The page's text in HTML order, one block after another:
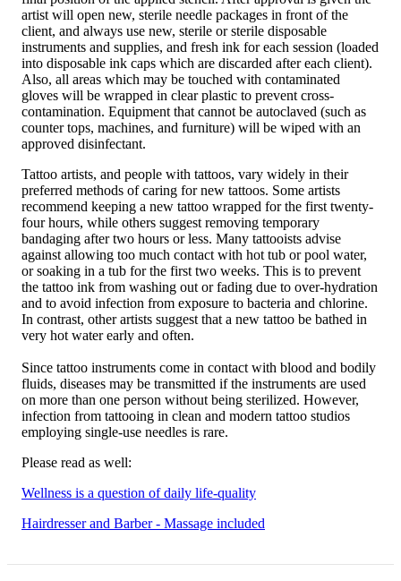
artist will open new, sterile needle packages in front of the
client, and always use new, sterile or sterile disposable
instruments and supplies, and fresh ink for each session (loaded
into disposable ink caps which are discarded after each client).
Also, all areas which may be touched with contaminated
gloves will be wrapped in clear plastic to prevent cross-
contamination. Equipment that cannot be autoclaved (such as
counter tops, machines, and furniture) will be wiped with an
approved disinfectant.
Tattoo artists, and people with tattoos, vary widely in their
preferred methods of caring for new tattoos. Some artists
recommend keeping a new tattoo wrapped for the first twenty-
four hours, while others suggest removing temporary
bandaging after two hours or less. Many tattooists advise
against allowing too much contact with hot tub or pool water,
or soaking in a tub for the first two weeks. This is to prevent
the tattoo ink from washing out or fading due to over-hydration
and to avoid infection from exposure to bacteria and chlorine.
In contrast, other artists suggest that a new tattoo be bathed in
very hot water early and often.
Since tattoo instruments come in contact with blood and bodily
fluids, diseases may be transmitted if the instruments are used
on more than one person without being sterilized. However,
infection from tattooing in clean and modern tattoo studios
employing single-use needles is rare.
Please read as well:
Wellness is a question of daily life-quality
Hairdresser and Barber - Massage included